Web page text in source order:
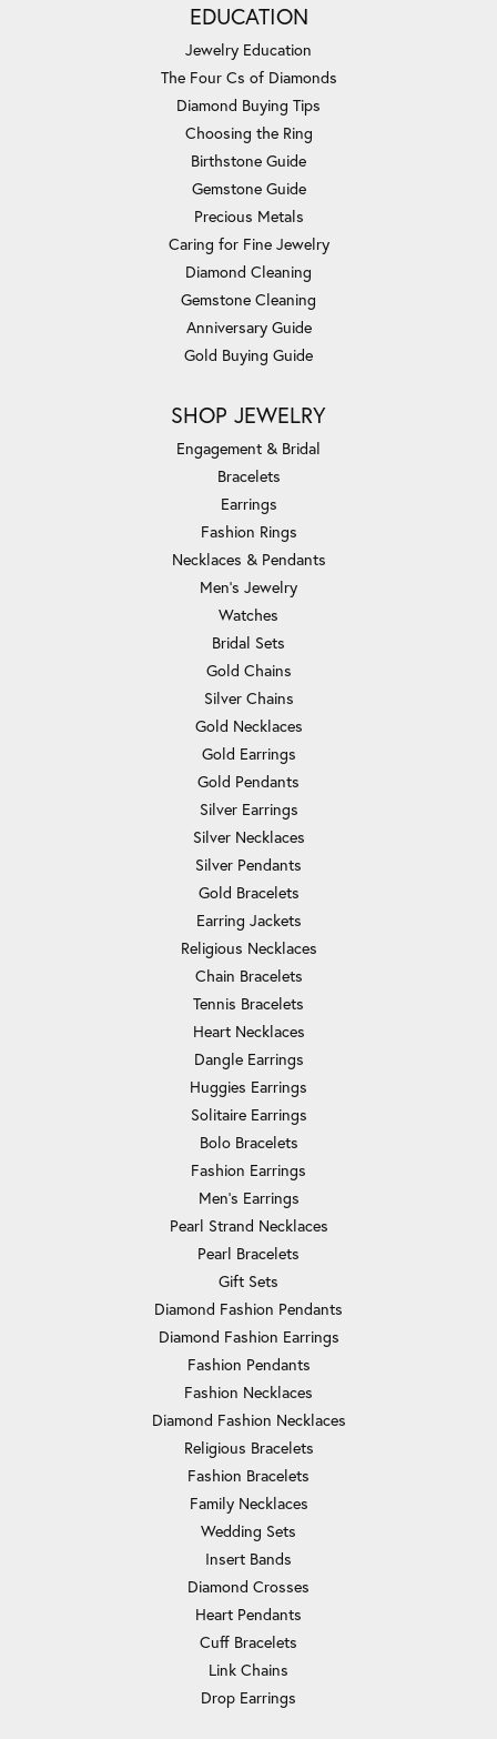
EDUCATION
Jewelry Education
The Four Cs of Diamonds
Diamond Buying Tips
Choosing the Ring
Birthstone Guide
Gemstone Guide
Precious Metals
Caring for Fine Jewelry
Diamond Cleaning
Gemstone Cleaning
Anniversary Guide
Gold Buying Guide
SHOP JEWELRY
Engagement & Bridal
Bracelets
Earrings
Fashion Rings
Necklaces & Pendants
Men's Jewelry
Watches
Bridal Sets
Gold Chains
Silver Chains
Gold Necklaces
Gold Earrings
Gold Pendants
Silver Earrings
Silver Necklaces
Silver Pendants
Gold Bracelets
Earring Jackets
Religious Necklaces
Chain Bracelets
Tennis Bracelets
Heart Necklaces
Dangle Earrings
Huggies Earrings
Solitaire Earrings
Bolo Bracelets
Fashion Earrings
Men's Earrings
Pearl Strand Necklaces
Pearl Bracelets
Gift Sets
Diamond Fashion Pendants
Diamond Fashion Earrings
Fashion Pendants
Fashion Necklaces
Diamond Fashion Necklaces
Religious Bracelets
Fashion Bracelets
Family Necklaces
Wedding Sets
Insert Bands
Diamond Crosses
Heart Pendants
Cuff Bracelets
Link Chains
Drop Earrings